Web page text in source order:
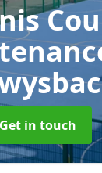
Get in touch